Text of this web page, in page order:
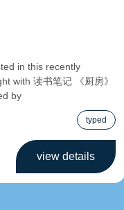
in this recently
with 读书笔记 《厨房》
by
typed
view details